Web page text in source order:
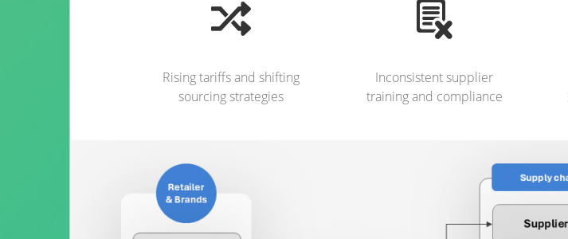
Rising tariffs and shifting
sourcing strategies
Inconsistent supplier
training and compliance